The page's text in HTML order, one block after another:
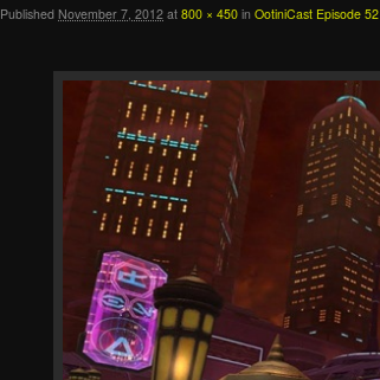
Published November 7, 2012 at 800 × 450 in OotiniCast Episode 52